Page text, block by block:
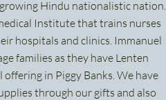
Hindu nationalistic nation.
Institute that trains nurses
hospitals and clinics. Immanuel
families as they have Lenten
in Piggy Banks. We have
through our gifts and also